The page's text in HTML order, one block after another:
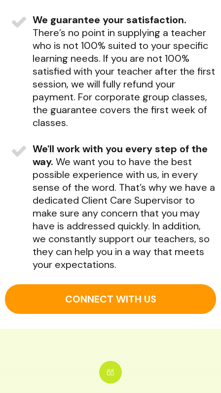
We guarantee your satisfaction.
There’s no point in supplying a teacher
who is not 100% suited to your specific
learning needs. If you are not 100%
satisfied with your teacher after the first
session, we will fully refund your
payment. For corporate group classes,
the guarantee covers the first week of
classes.
We'll work with you every step of the
way. We want you to have the best
possible experience with us, in every
sense of the word. That’s why we have a
dedicated Client Care Supervisor to
make sure any concern that you may
have is addressed quickly. In addition,
we constantly support our teachers, so
they can help you in a way that meets
your expectations.
CONNECT WITH US